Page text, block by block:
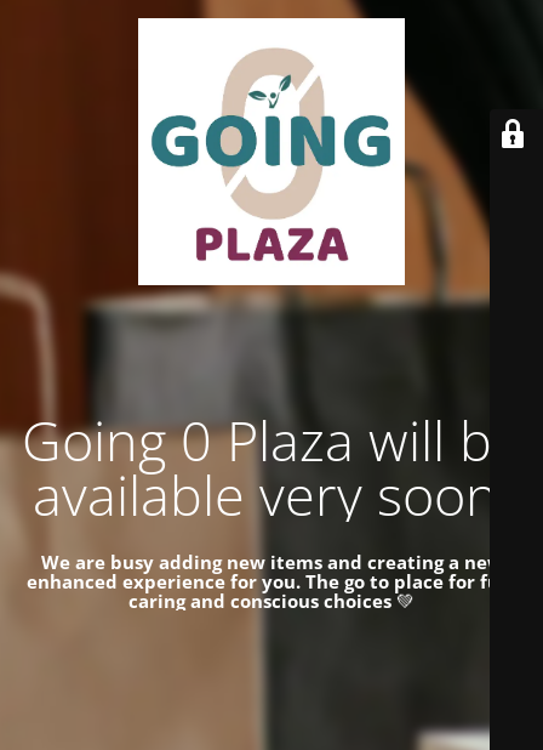
Going 0 Plaza will be
available very soon.
We are busy adding new items and creating a new
enhanced experience for you. The go to place for fun,
caring and conscious choices💚